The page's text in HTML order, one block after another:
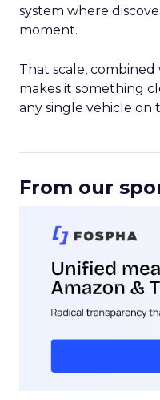
system where
moment.
That scale,
makes it something
any single vehicle on
From our